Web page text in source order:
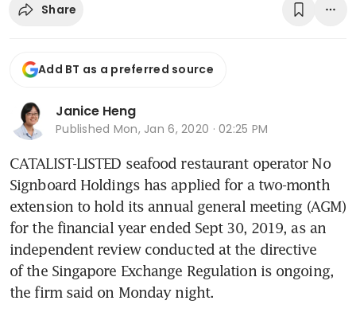
Share
Add BT as a preferred source
Janice Heng
Published Mon, Jan 6, 2020 · 02:25 PM
CATALIST-LISTED seafood restaurant operator No
Signboard Holdings has applied for a two-month
extension to hold its annual general meeting (AGM)
for the financial year ended Sept 30, 2019, as an
independent review conducted at the directive
of the Singapore Exchange Regulation is ongoing,
the firm said on Monday night.